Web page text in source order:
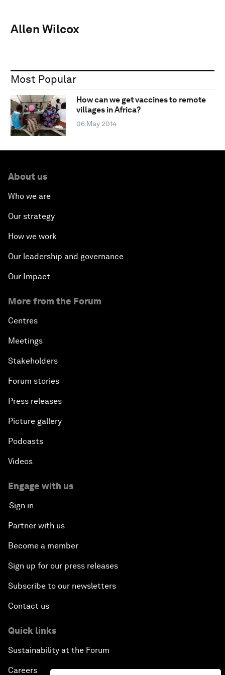
Allen Wilcox
Most Popular
How can we get vaccines to remote
villages in Africa?
06 May 2014
About us
Who we are
Our strategy
How we work
Our leadership and governance
Our Impact
More from the Forum
Centres
Meetings
Stakeholders
Forum stories
Press releases
Picture gallery
Podcasts
Videos
Engage with us
Sign in
Partner with us
Become a member
Sign up for our press releases
Subscribe to our newsletters
Contact us
Quick links
Sustainability at the Forum
Careers